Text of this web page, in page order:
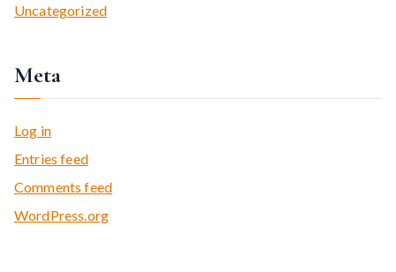
Uncategorized
Meta
Log in
Entries feed
Comments feed
WordPress.org